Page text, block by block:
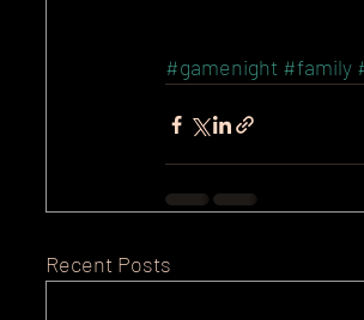
#gamenight #family
Recent Posts